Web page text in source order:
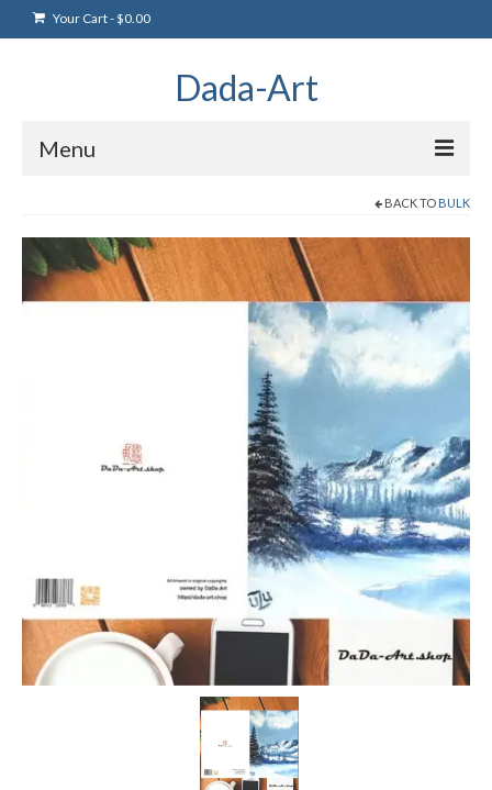
Your Cart-$0.00
Dada-Art
Menu
Artwork
Art Products
Greeting Cards
Greeting card wholesale Catalogs
Single Greeting Cards
Greeting Card Sets
Digital greeting card
BACK TO BULK